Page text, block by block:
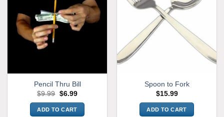
Pencil Thru Bill
$9.99 Original
was:
$9.99.
$6.99Current
is:
ADD TO CART
Spoon to Fork
$15.99
ADD TO CART